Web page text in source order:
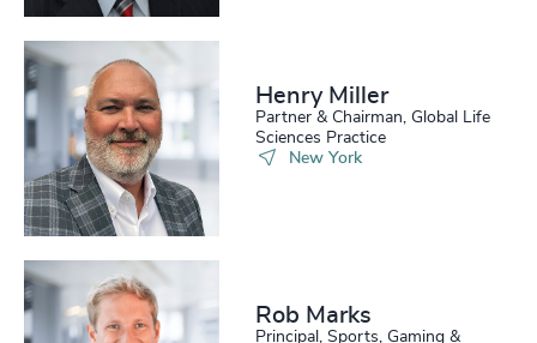
Henry Miller
Partner & Chairman, Global Life
Sciences Practice
New York
Rob Marks
Principal, Sports, Gaming &